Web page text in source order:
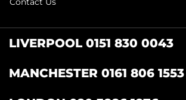
LIVERPOOL 0151 830 0043
MANCHESTER 0161 806 1553